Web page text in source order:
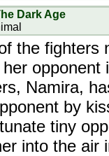
Dark Age
the fighters
opponent
Namira,
by
tiny
into the air